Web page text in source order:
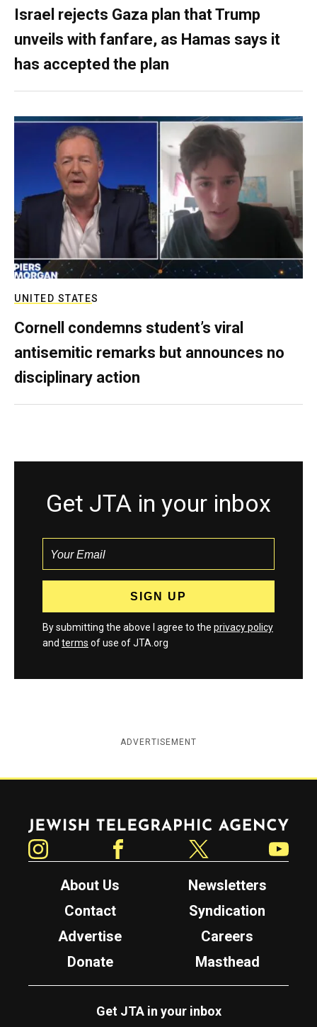
Israel rejects Gaza plan that Trump
unveils with fanfare, as Hamas says it
has accepted the plan
UNITED STATES
Cornell condemns student’s viral
antisemitic remarks but announces no
disciplinary action
Get JTA in your inbox
By submitting the above I agree to the privacy policy
and terms of use of JTA.org
ADVERTISEMENT
Jewish Telegraphic Agency
About Us
Newsletters
Contact
Syndication
Advertise
Careers
Donate
Masthead
Get JTA in your inbox